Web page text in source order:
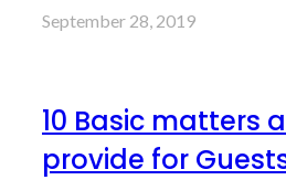
September 28, 2019
10 Basic matters
provide for